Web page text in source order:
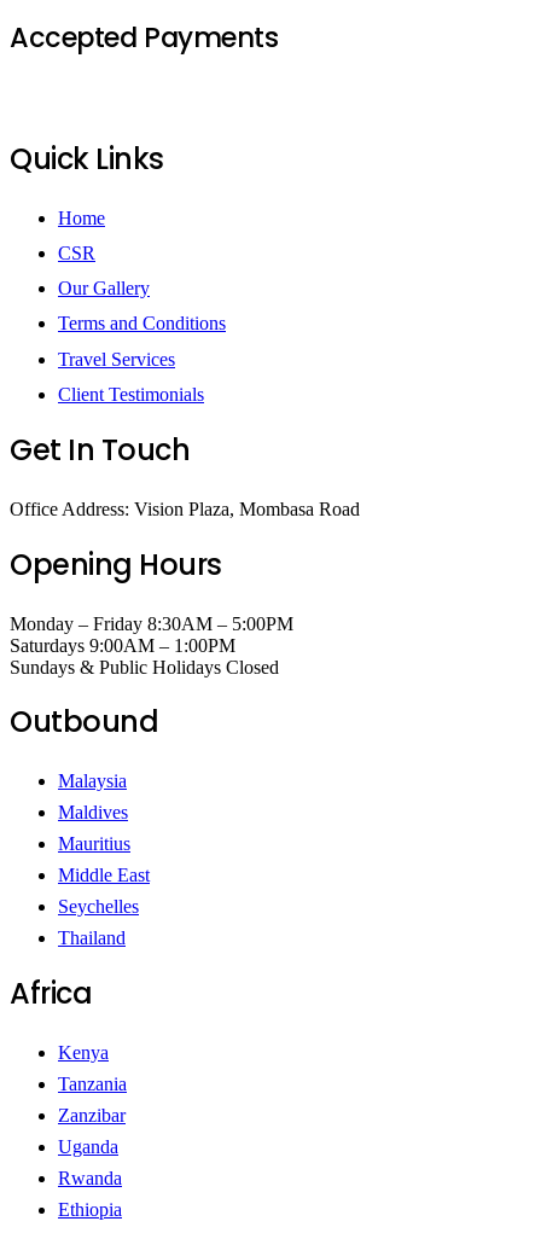
Accepted Payments
Quick Links
Home
CSR
Our Gallery
Terms and Conditions
Travel Services
Client Testimonials
Get In Touch
Office Address: Vision Plaza, Mombasa Road
Opening Hours
Monday – Friday 8:30AM – 5:00PM
Saturdays 9:00AM – 1:00PM
Sundays & Public Holidays Closed
Outbound
Malaysia
Maldives
Mauritius
Middle East
Seychelles
Thailand
Africa
Kenya
Tanzania
Zanzibar
Uganda
Rwanda
Ethiopia